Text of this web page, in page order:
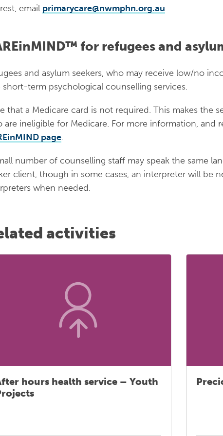
that bridging visas are short-term and when visas expire, Medicare cards
clinics offer limited pro-bono general practice services. For more
to Health Care Card:Not eligible
to education: Only up to 18 years old
to legal support and casework:
email primarycare@nwmphn.org.au
for refugees and
and asylum seekers, who may receive low/no
short-term psychological counselling services.
that a Medicare card is not required. This makes the
are ineligible for Medicare. For more information, and
page.
number of counselling staff may speak the same
client, though in some cases, an interpreter will be
when needed.
activities
hours health service – Youth